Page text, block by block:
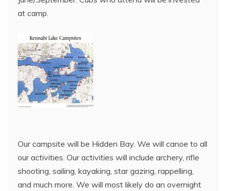
at camp.
Our campsite will be Hidden Bay. We will canoe to all
our activities. Our activities will include archery, rifle
shooting, sailing, kayaking, star gazing, rappelling,
and much more. We will most likely do an overnight